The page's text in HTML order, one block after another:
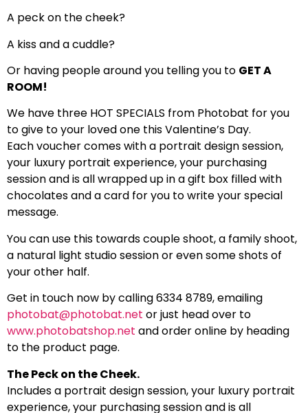
A peck on the cheek?
A kiss and a cuddle?
Or having people around you telling you to GET A
ROOM!
We have three HOT SPECIALS from Photobat for you
to give to your loved one this Valentine’s Day.
Each voucher comes with a portrait design session,
your luxury portrait experience, your purchasing
session and is all wrapped up in a gift box filled with
chocolates and a card for you to write your special
message.
You can use this towards couple shoot, a family shoot,
a natural light studio session or even some shots of
your other half.
Get in touch now by calling 6334 8789, emailing
photobat@photobat.net or just head over to
www.photobatshop.net and order online by heading
to the product page.
The Peck on the Cheek.
Includes a portrait design session, your luxury portrait
experience, your purchasing session and is all